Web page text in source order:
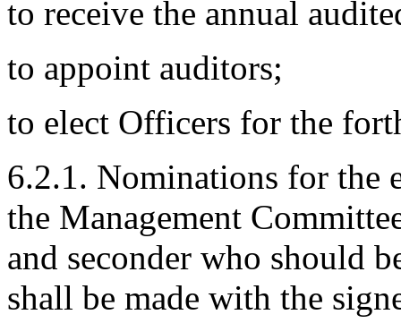
to receive the annual
to appoint auditors;
to elect Officers for the
6.2.1. Nominations for the
the Management
and seconder who should
shall be made with the